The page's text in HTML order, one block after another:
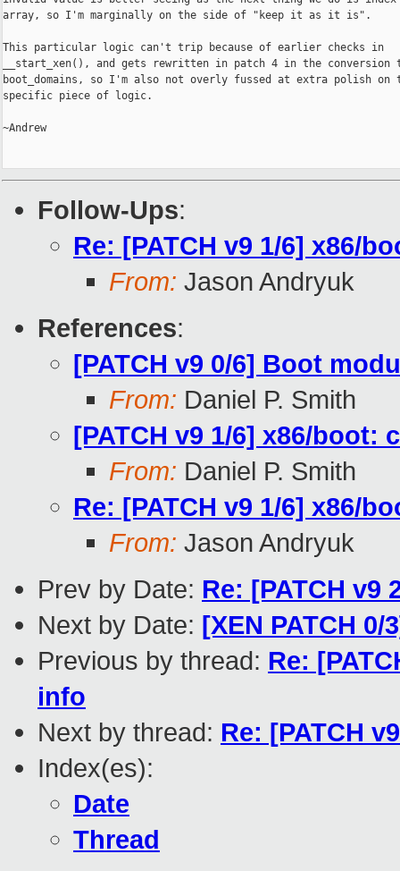
array, so I'm marginally on the side of "keep it as it is".
This particular logic can't trip because of earlier checks in
__start_xen(), and gets rewritten in patch 4 in the conversion
boot_domains, so I'm also not overly fussed at extra polish on
specific piece of logic.
~Andrew
Follow-Ups:
Re: [PATCH v9 1/6] x86/
From: Jason Andryuk
References:
[PATCH v9 0/6] Boot
From: Daniel P. Smith
[PATCH v9 1/6] x86/
From: Daniel P. Smith
Re: [PATCH v9 1/6] x86/
From: Jason Andryuk
Prev by Date: Re: [PATCH v9
Next by Date: [XEN PATCH
Previous by thread: Re:
info
Next by thread: Re: [PATCH
Index(es):
Date
Thread